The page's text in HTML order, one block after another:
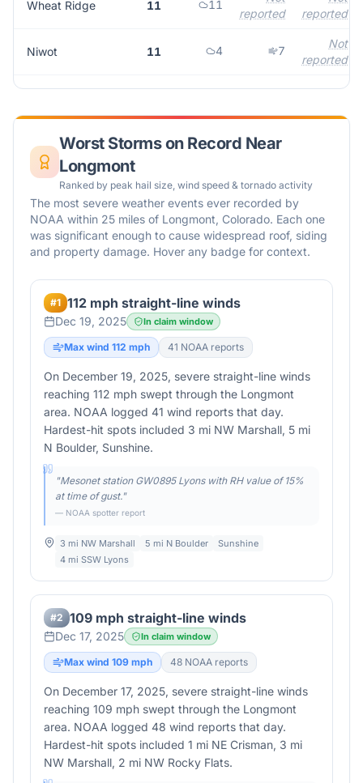
Wheat Ridge 11 11
reported
reported
Niwot 11 4 7
Not
reported
Worst Storms on Record Near
Longmont
Ranked by peak hail size, wind speed & tornado activity
The most severe weather events ever recorded by
NOAA within 25 miles of Longmont, Colorado. Each one
was significant enough to cause widespread roof, siding
and property damage. Hover any badge for context.
#1 112 mph straight-line winds
Dec 19, 2025 In claim window
Max wind 112 mph 41 NOAA reports
On December 19, 2025, severe straight-line winds
reaching 112 mph swept through the Longmont
area. NOAA logged 41 wind reports that day.
Hardest-hit spots included 3 mi NW Marshall, 5 mi
N Boulder, Sunshine.
"Mesonet station GW0895 Lyons with RH value of 15%
at time of gust."
— NOAA spotter report
3 mi NW Marshall 5 mi N Boulder
Sunshine
4 mi SSW Lyons
#2 109 mph straight-line winds
Dec 17, 2025 In claim window
Max wind 109 mph 48 NOAA reports
On December 17, 2025, severe straight-line winds
reaching 109 mph swept through the Longmont
area. NOAA logged 48 wind reports that day.
Hardest-hit spots included 1 mi NE Crisman, 3 mi
NW Marshall, 2 mi NW Rocky Flats.